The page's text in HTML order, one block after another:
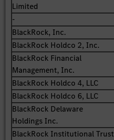
Limited
-
BlackRock, Inc.
BlackRock Holdco 2, Inc.
BlackRock Financial
Management, Inc.
BlackRock Holdco 4, LLC
BlackRock Holdco 6, LLC
BlackRock Delaware
Holdings Inc.
BlackRock Institutional Trust